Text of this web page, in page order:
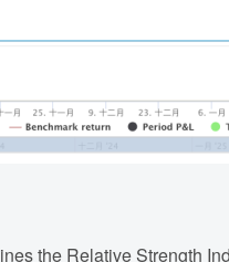
the Relative Strength